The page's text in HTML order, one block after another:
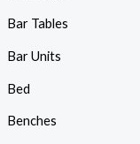
Bar Tables
Bar Units
Bed
Benches